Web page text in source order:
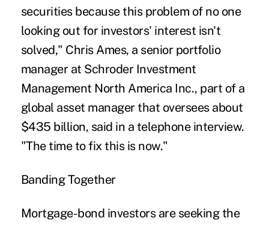
securities because this problem of no one
looking out for investors' interest isn't
solved," Chris Ames, a senior portfolio
manager at Schroder Investment
Management North America Inc., part of a
global asset manager that oversees about
$435 billion, said in a telephone interview.
"The time to fix this is now."
Banding Together
Mortgage-bond investors are seeking the